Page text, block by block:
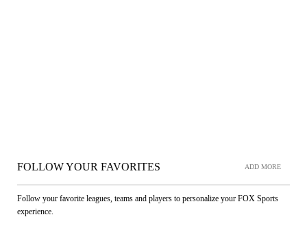
FOLLOW YOUR FAVORITES ADD MORE
Follow your favorite leagues, teams and players to personalize your FOX Sports
experience.